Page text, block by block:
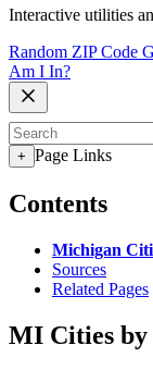
Interactive utilities
Random ZIP Code
Am I In?
+ Page Links
Contents
Michigan
Sources
Related Pages
MI Cities